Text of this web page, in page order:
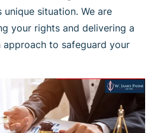
unique situation. We are
your rights and delivering a
to safeguard your